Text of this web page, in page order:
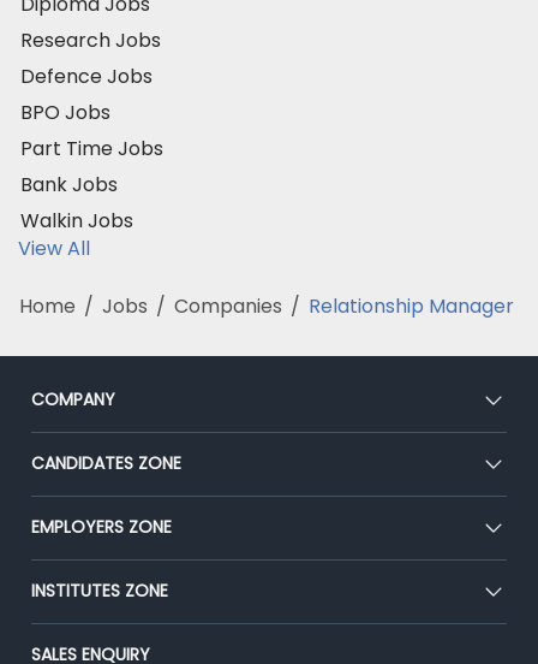
Research Jobs
Defence Jobs
BPO Jobs
Part Time Jobs
Bank Jobs
Walkin Jobs
View All
Home / Jobs / Companies / Relationship Manager
COMPANY
About Us
Our Team
Press
Advertise With Us
CANDIDATES ZONE
CEAT
Premium Membership
Placement Preparation
EMPLOYERS ZONE
Post Job for Free
End-to-End Recruitment
INSTITUTES ZONE
Post Your Institute
SALES ENQUIRY